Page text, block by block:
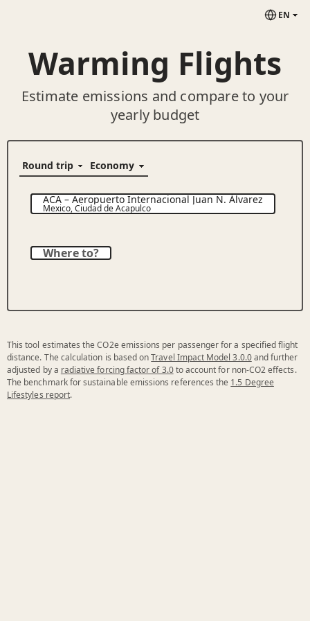
EN
Warming Flights
Estimate emissions and compare to your
yearly budget
ACA–Aeropuerto Internacional Juan N. Álvarez
Mexico,Ciudad de Acapulco
Where to?
This tool estimates the CO2e emissions per passenger for a specified flight
distance. The calculation is based onTravel Impact Model 3.0.0and further
adjusted by a radiative forcing factor of 3.0to account for non-CO2 effects.
The benchmark for sustainable emissions references the 1.5 Degree
Lifestyles report.